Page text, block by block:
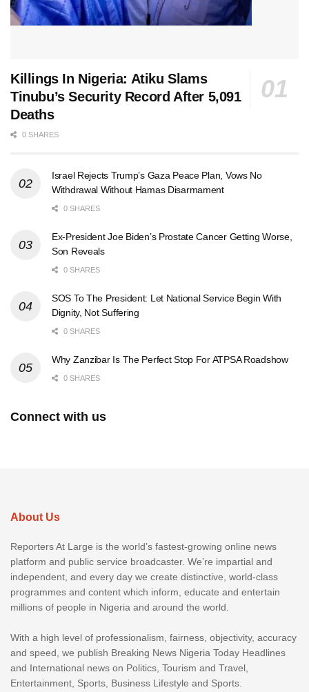
Killings In Nigeria: Atiku Slams
Tinubu’s Security Record After 5,091
Deaths
0 SHARES
Israel Rejects Trump’s Gaza Peace Plan, Vows No
Withdrawal Without Hamas Disarmament
0 SHARES
Ex-President Joe Biden’s Prostate Cancer Getting Worse,
Son Reveals
0 SHARES
SOS To The President: Let National Service Begin With
Dignity, Not Suffering
0 SHARES
Why Zanzibar Is The Perfect Stop For ATPSA Roadshow
0 SHARES
Connect with us
About Us
Reporters At Large is the world’s fastest-growing online news
platform and public service broadcaster. We’re impartial and
independent, and every day we create distinctive, world-class
programmes and content which inform, educate and entertain
millions of people in Nigeria and around the world.
With a high level of professionalism, fairness, objectivity, accuracy
and speed, we publish Breaking News Nigeria Today Headlines
and International news on Politics, Tourism and Travel,
Entertainment, Sports, Business Lifestyle and Sports.